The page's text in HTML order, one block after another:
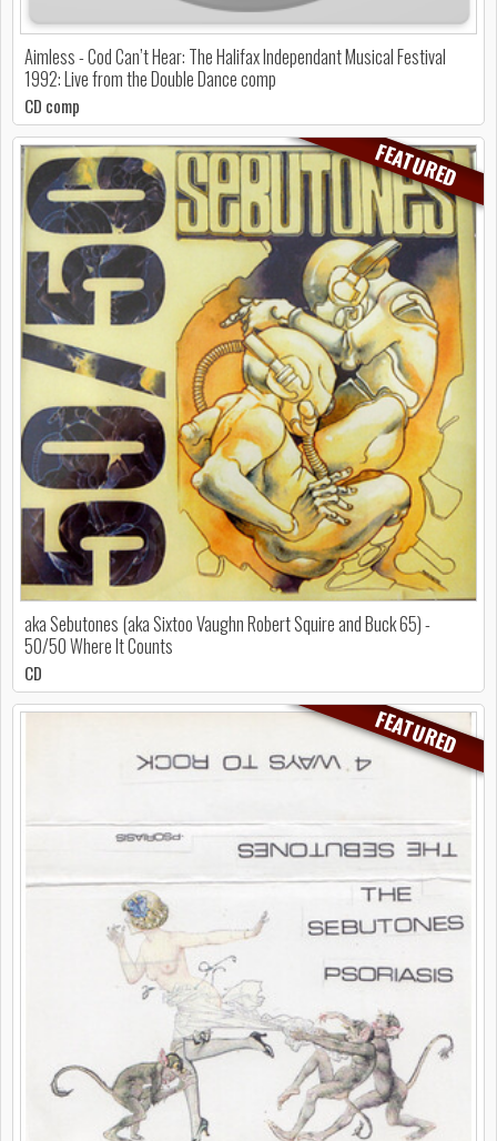
Aimless - Cod Can’t Hear: The Halifax Independant Musical Festival
1992: Live from the Double Dance comp
CD comp
FEATURED
aka Sebutones (aka Sixtoo Vaughn Robert Squire and Buck 65) -
50/50 Where It Counts
CD
FEATURED